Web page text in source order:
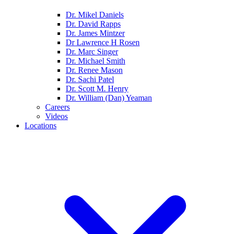
Dr. Mikel Daniels
Dr. David Rapps
Dr. James Mintzer
Dr Lawrence H Rosen
Dr. Marc Singer
Dr. Michael Smith
Dr. Renee Mason
Dr. Sachi Patel
Dr. Scott M. Henry
Dr. William (Dan) Yeaman
Careers
Videos
Locations